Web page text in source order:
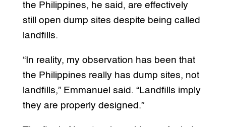
the Philippines, he said, are effectively
still open dump sites despite being called
landfills.
“In reality, my observation has been that
the Philippines really has dump sites, not
landfills,” Emmanuel said. “Landfills imply
they are properly designed.”